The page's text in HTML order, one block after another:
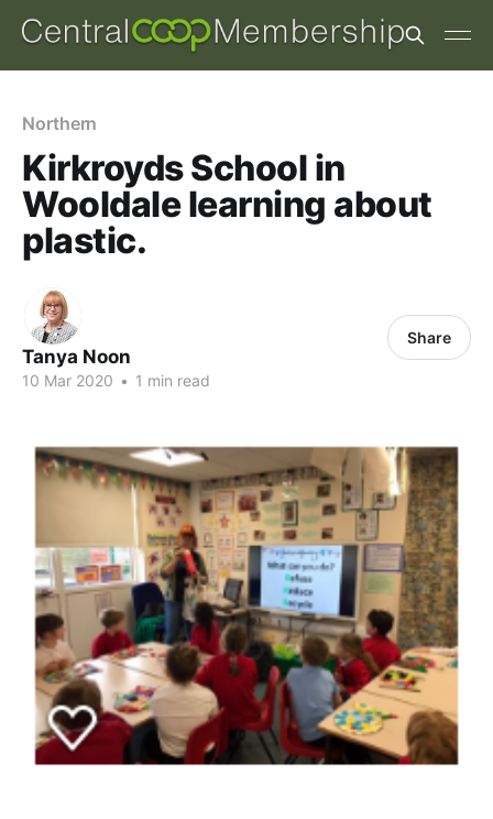
Northern
Kirkroyds School in
Wooldale learning about
plastic.
Tanya Noon
10 Mar 2020 • 1 min read
Share